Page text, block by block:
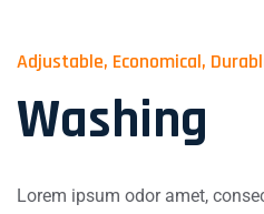
Adjustable, Economical,
Washing
Lorem ipsum odor amet,